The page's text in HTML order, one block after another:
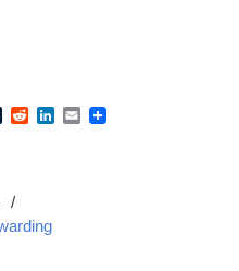
TumblrRedditLinkedIn
Email
/